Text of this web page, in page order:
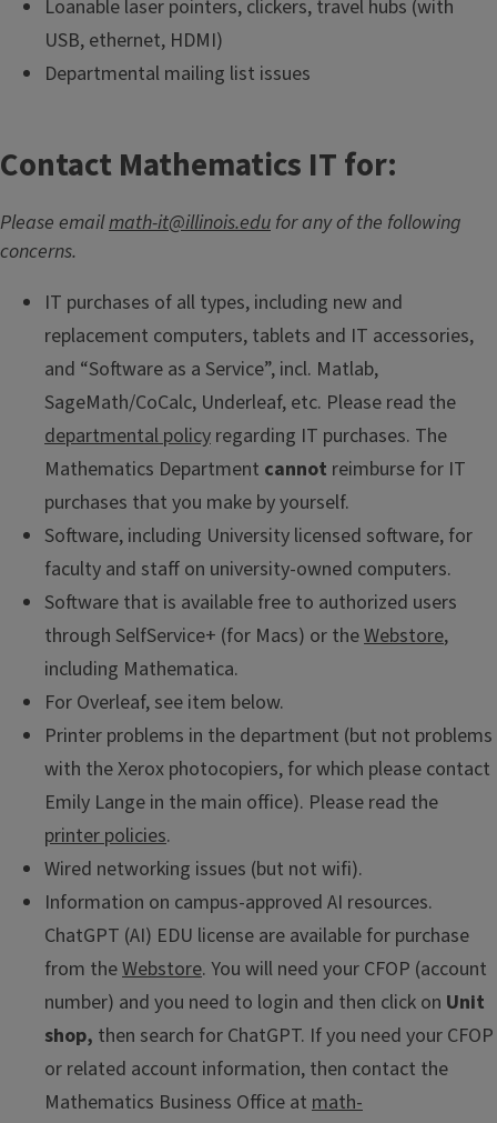
Loanable laser pointers, clickers, travel hubs (with
USB, ethernet, HDMI)
Departmental mailing list issues
Contact Mathematics IT for:
Please emailmath-it@illinois.edu for any of the following
concerns.
IT purchases of all types, including new and
replacement computers, tablets and IT accessories,
and “Software as a Service”, incl. Matlab,
SageMath/CoCalc, Underleaf, etc. Please read the
departmental policy regarding IT purchases. The
Mathematics Department cannot reimburse for IT
purchases that you make by yourself.
Software, including University licensed software, for
faculty and staff on university-owned computers.
Software that is available free to authorized users
through SelfService+ (for Macs) or theWebstore,
including Mathematica.
For Overleaf, see item below.
Printer problems in the department (but not problems
with the Xerox photocopiers, for which please contact
Emily Lange in the main office). Please read the
printer policies.
Wired networking issues (but not wifi).
Information on campus-approved AI resources.
ChatGPT (AI) EDU license are available for purchase
from theWebstore. You will need your CFOP (account
number) and you need to login and then click on Unit
shop, then search for ChatGPT. If you need your CFOP
or related account information, then contact the
Mathematics Business Office at math-